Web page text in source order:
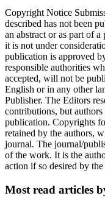
Copyright Notice
described has not been
an abstract or as part of
it is not under
publication is approved
responsible authorities
accepted, will not be
English or in any other
Publisher. The Editors
contributions, but
publication. Copyrights
retained by the authors,
journal. The journal/
of the work. It is the
action if so desired by the
Most read articles